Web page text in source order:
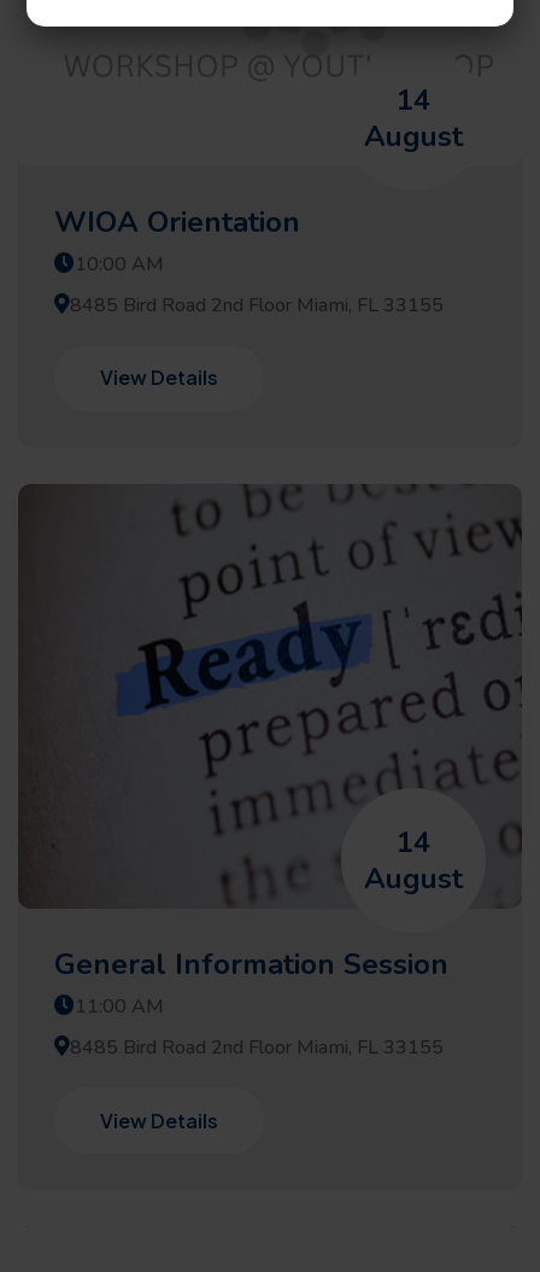
14
August
WIOA Orientation
10:00 AM
8485 Bird Road 2nd Floor Miami, FL 33155
View Details
14
August
General Information Session
11:00 AM
8485 Bird Road 2nd Floor Miami, FL 33155
View Details